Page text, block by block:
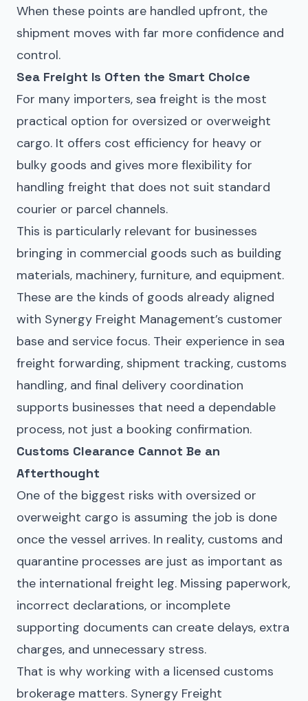
When these points are handled upfront, the
shipment moves with far more confidence and
control.
Sea Freight Is Often the Smart Choice
For many importers, sea freight is the most
practical option for oversized or overweight
cargo. It offers cost efficiency for heavy or
bulky goods and gives more flexibility for
handling freight that does not suit standard
courier or parcel channels.
This is particularly relevant for businesses
bringing in commercial goods such as building
materials, machinery, furniture, and equipment.
These are the kinds of goods already aligned
with Synergy Freight Management’s customer
base and service focus. Their experience in sea
freight forwarding, shipment tracking, customs
handling, and final delivery coordination
supports businesses that need a dependable
process, not just a booking confirmation.
Customs Clearance Cannot Be an
Afterthought
One of the biggest risks with oversized or
overweight cargo is assuming the job is done
once the vessel arrives. In reality, customs and
quarantine processes are just as important as
the international freight leg. Missing paperwork,
incorrect declarations, or incomplete
supporting documents can create delays, extra
charges, and unnecessary stress.
That is why working with a licensed customs
brokerage matters. Synergy Freight